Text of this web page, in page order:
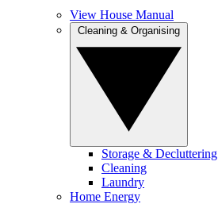
View House Manual
Storage & Decluttering
Cleaning
Laundry
Home Energy